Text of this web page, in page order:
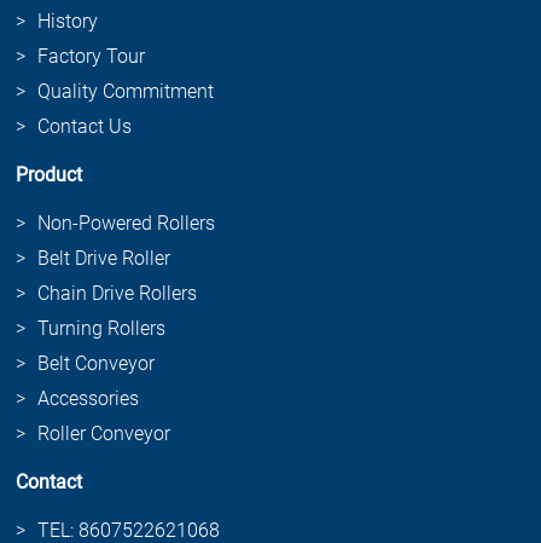
History
Factory Tour
Quality Commitment
Contact Us
Product
Non-Powered Rollers
Belt Drive Roller
Chain Drive Rollers
Turning Rollers
Belt Conveyor
Accessories
Roller Conveyor
Contact
TEL: 8607522621068